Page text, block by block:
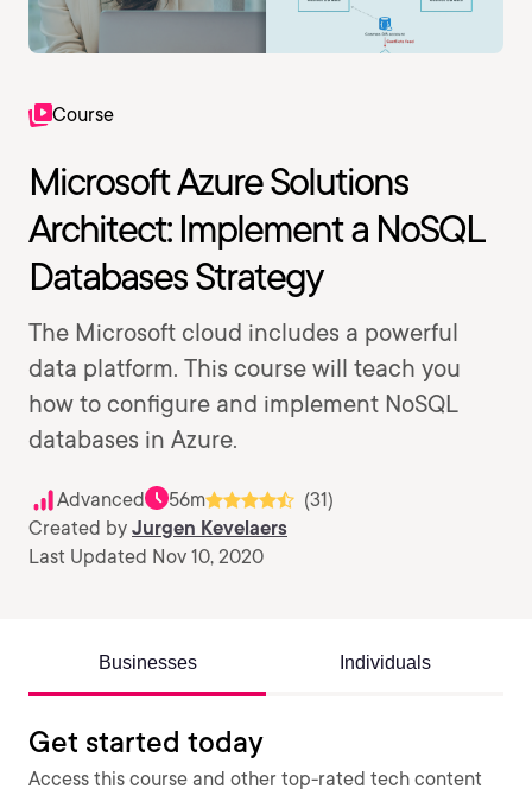
Course
Microsoft Azure Solutions
Architect: Implement a NoSQL
Databases Strategy
The Microsoft cloud includes a powerful
data platform. This course will teach you
how to configure and implement NoSQL
databases in Azure.
Advanced 56m
(31)
Created by Jurgen Kevelaers
Last Updated Nov 10, 2020
Businesses Individuals
Get started today
Access this course and other top-rated tech content